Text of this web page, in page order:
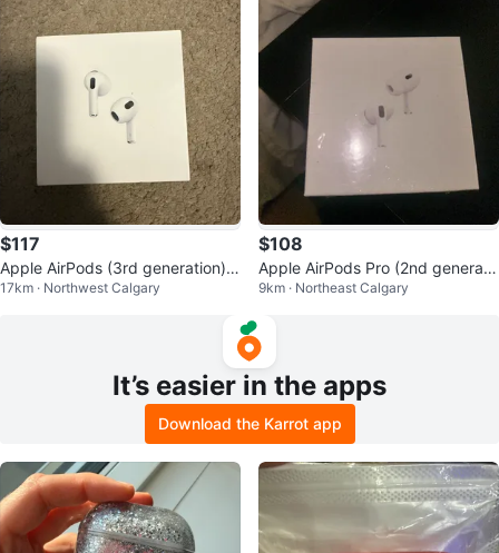
$117
Apple AirPods (3rd generation)
with Charging Case
17km · Northwest Calgary
$108
Apple AirPods Pro (2nd generati
on) with MagSafe Charging Case
9km · Northeast Calgary
It’s easier in the apps
Download the Karrot app